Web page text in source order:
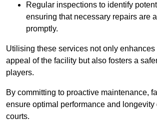
Regular inspections to identify
ensuring that necessary repairs are
promptly.
Utilising these services not only enhances
appeal of the facility but also fosters a
players.
By committing to proactive maintenance,
ensure optimal performance and longevity
courts.